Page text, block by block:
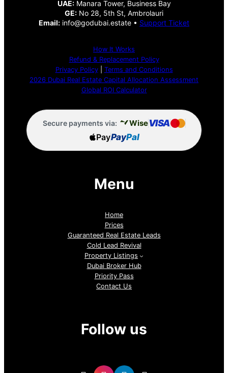
UAE:Manara Tower, Business Bay
GE: No 28, 5th St, Ambrolauri
Email: info@godubai.estate • Support Ticket
How It Works
Refund & Replacement Policy
Privacy Policy| Terms and Conditions
2026 Dubai Real Estate Capital Allocation Assessment
Global ROI Calculator
Secure payments via: WiseVISA
PayPayPal
Menu
Home
Prices
Guaranteed Real Estate Leads
Cold Lead Revival
Property Listings
Dubai Broker Hub
Priority Pass
Contact Us
Follow us